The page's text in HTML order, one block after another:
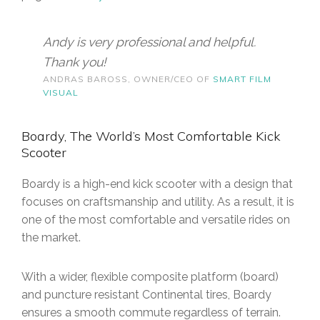
Andy is very professional and helpful.
Thank you!
ANDRAS BAROSS, OWNER/CEO OF SMART FILM
VISUAL
Boardy, The World’s Most Comfortable Kick
Scooter
Boardy is a high-end kick scooter with a design that
focuses on craftsmanship and utility. As a result, it is
one of the most comfortable and versatile rides on
the market.
With a wider, flexible composite platform (board)
and puncture resistant Continental tires, Boardy
ensures a smooth commute regardless of terrain.